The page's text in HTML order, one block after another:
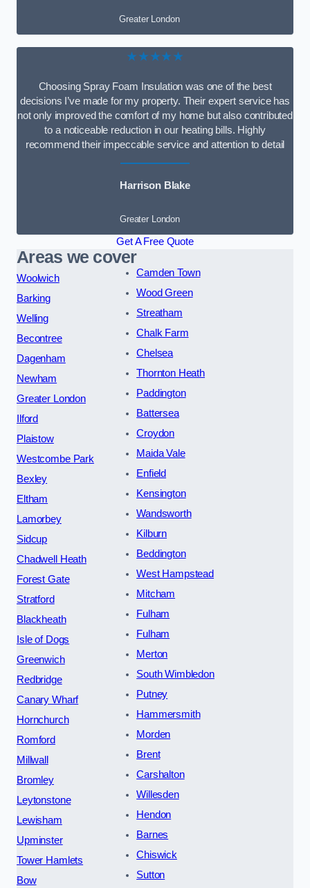
Greater London
★★★★★
Choosing Spray Foam Insulation was one of the best
decisions I’ve made for my property. Their expert service has
not only improved the comfort of my home but also contributed
to a noticeable reduction in our heating bills. Highly
recommend their impeccable service and attention to detail
Harrison Blake
Greater London
Get A Free Quote
Areas we cover
Woolwich
Barking
Welling
Becontree
Dagenham
Newham
Greater London
Ilford
Plaistow
Westcombe Park
Bexley
Eltham
Lamorbey
Sidcup
Chadwell Heath
Forest Gate
Stratford
Blackheath
Isle of Dogs
Greenwich
Redbridge
Canary Wharf
Hornchurch
Romford
Millwall
Bromley
Leytonstone
Lewisham
Upminster
Tower Hamlets
Bow
Camden Town
Wood Green
Streatham
Chalk Farm
Chelsea
Thornton Heath
Paddington
Battersea
Croydon
Maida Vale
Enfield
Kensington
Wandsworth
Kilburn
Beddington
West Hampstead
Mitcham
Fulham
Fulham
Merton
South Wimbledon
Putney
Hammersmith
Morden
Brent
Carshalton
Willesden
Hendon
Barnes
Chiswick
Sutton